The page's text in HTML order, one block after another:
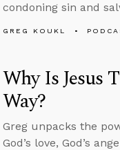
condoning sin and
GREG KOUKL
Why Is Jesus
Way?
Greg unpacks the
God’s love, God’s